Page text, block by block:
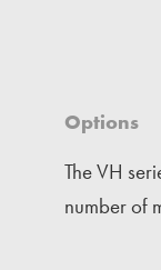
Options
The VH
number of